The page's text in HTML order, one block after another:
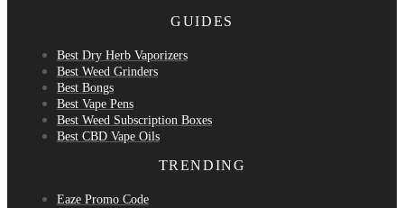
GUIDES
Best Dry Herb Vaporizers
Best Weed Grinders
Best Bongs
Best Vape Pens
Best Weed Subscription Boxes
Best CBD Vape Oils
TRENDING
Eaze Promo Code